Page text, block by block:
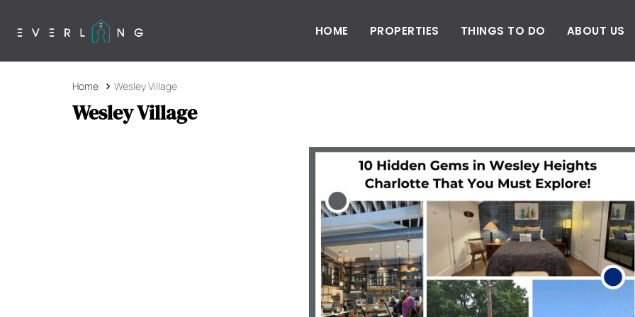
HOME PROPERTIES THINGS TO DO ABOUT US
Home Wesley Village
Wesley Village